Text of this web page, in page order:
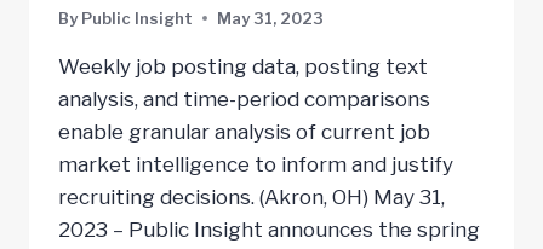
By Public Insight May 31, 2023
Weekly job posting data, posting text
analysis, and time-period comparisons
enable granular analysis of current job
market intelligence to inform and justify
recruiting decisions. (Akron, OH) May 31,
2023 – Public Insight announces the spring